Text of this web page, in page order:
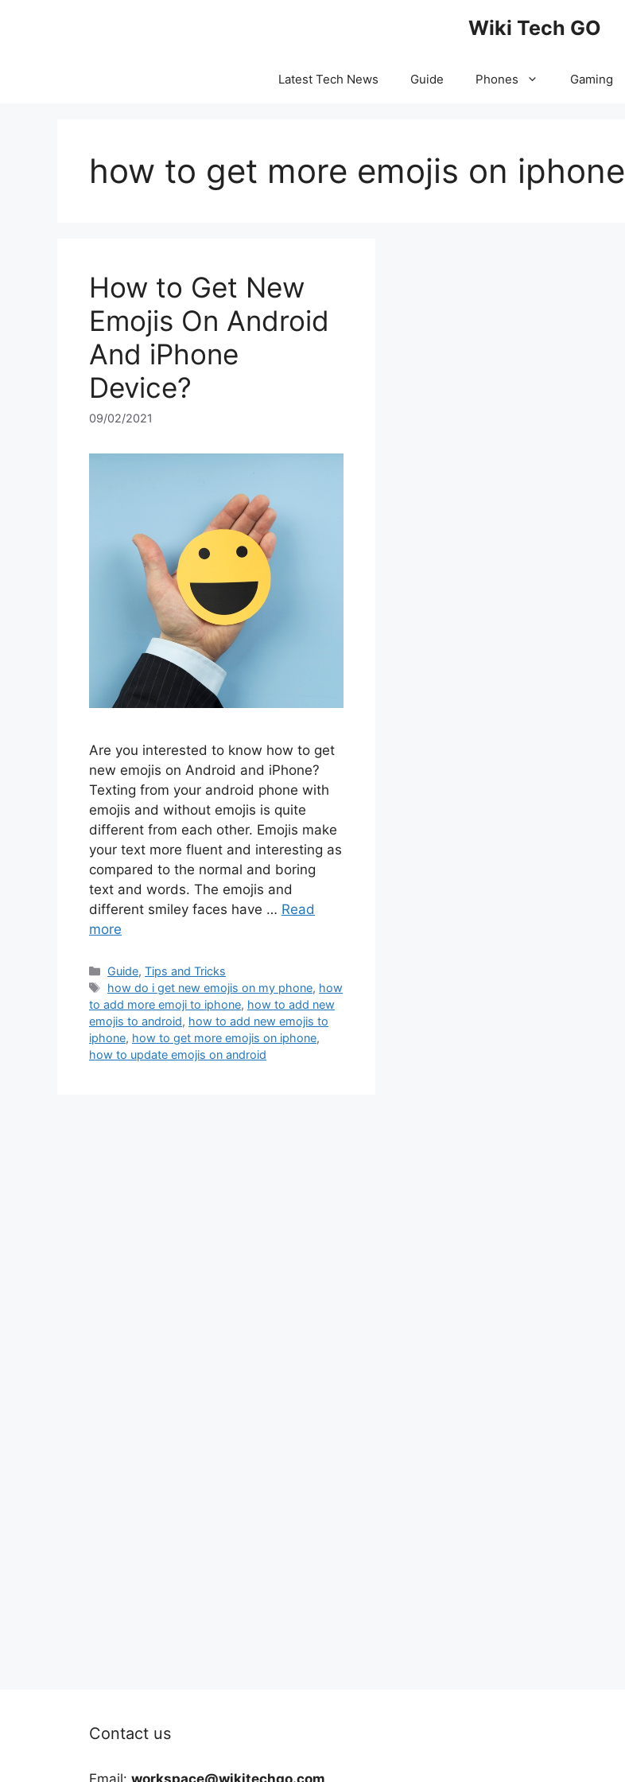
Wiki Tech GO
Latest Tech News Guide Phones Gaming
how to get more emojis on iphone
How to Get New
Emojis On Android
And iPhone
Device?
09/02/2021
Are you interested to know how to get
new emojis on Android and iPhone?
Texting from your android phone with
emojis and without emojis is quite
different from each other. Emojis make
your text more fluent and interesting as
compared to the normal and boring
text and words. The emojis and
different smiley faces have … Read
more
Categories
Guide,Tips and Tricks
Tags
how do i get new emojis on my phone, how
to add more emoji to iphone, how to add new
emojis to android, how to add new emojis to
iphone, how to get more emojis on iphone,
how to update emojis on android
Contact us
Email: workspace@wikitechgo.com